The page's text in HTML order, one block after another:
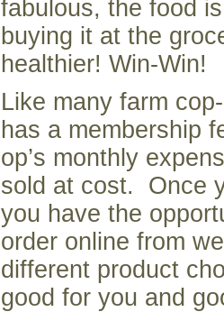
fabulous, the food
buying it at the
healthier! Win-Win!
Like many farm
has a membership
op’s monthly
sold at cost. Once
you have the
order online from
different product
good for you and